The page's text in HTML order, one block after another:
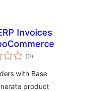
Invoices
(0notes
en
)
with Base
product